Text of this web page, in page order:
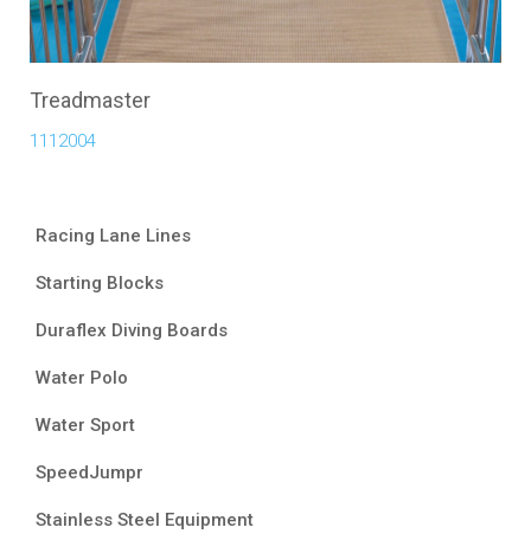
Treadmaster
1112004
Racing Lane Lines
Starting Blocks
Duraflex Diving Boards
Water Polo
Water Sport
SpeedJumpr
Stainless Steel Equipment